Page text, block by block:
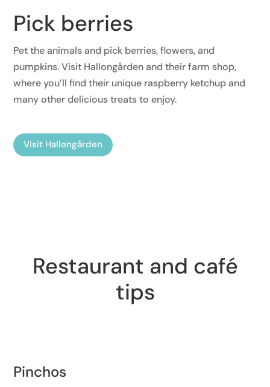
Pick berries
Pet the animals and pick berries, flowers, and
pumpkins. Visit Hallongården and their farm shop,
where you’ll find their unique raspberry ketchup and
many other delicious treats to enjoy.
Visit Hallongården
Restaurant and café
tips
Pinchos